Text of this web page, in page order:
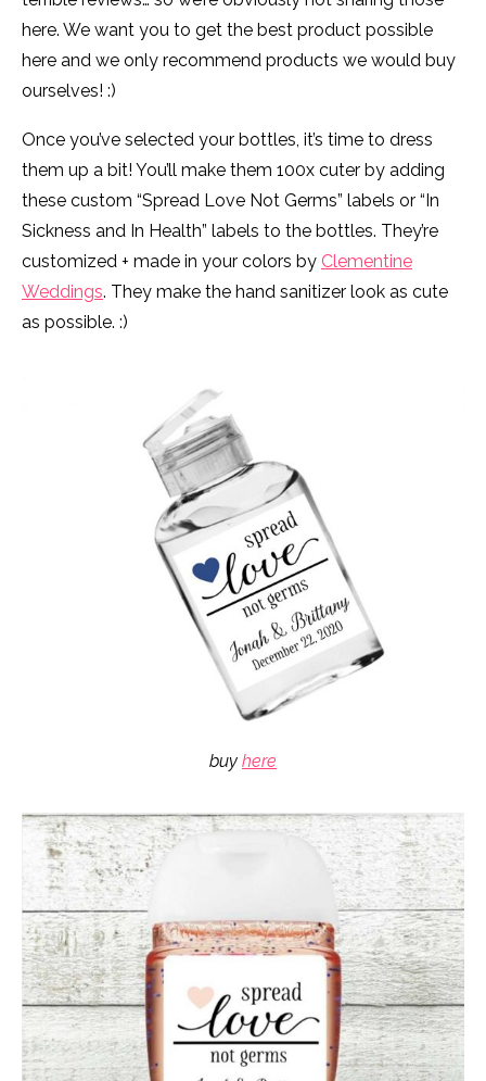
here. We want you to get the best product possible
here and we only recommend products we would buy
ourselves! :)
Once you’ve selected your bottles, it’s time to dress
them up a bit! You’ll make them 100x cuter by adding
these custom “Spread Love Not Germs” labels or “In
Sickness and In Health” labels to the bottles. They’re
customized + made in your colors by Clementine
Weddings. They make the hand sanitizer look as cute
as possible. :)
buy here